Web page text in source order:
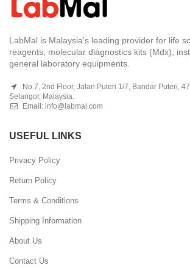
LabMal is Malaysia's leading provider for life
reagents, molecular diagnostics kits (Mdx),
general laboratory equipments.
No.7, 2nd Floor, Jalan Puteri 1/7, Bandar Puteri,
Selangor, Malaysia.
Email: info@labmal.com
USEFUL LINKS
Privacy Policy
Return Policy
Terms & Conditions
Shipping Information
About Us
Contact Us